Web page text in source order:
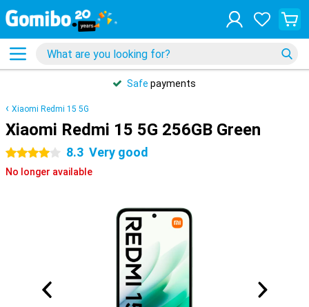
Safe payments
Xiaomi Redmi 15 5G
Xiaomi Redmi 15 5G 256GB Green
4 stars 8.3 Very good
No longer available